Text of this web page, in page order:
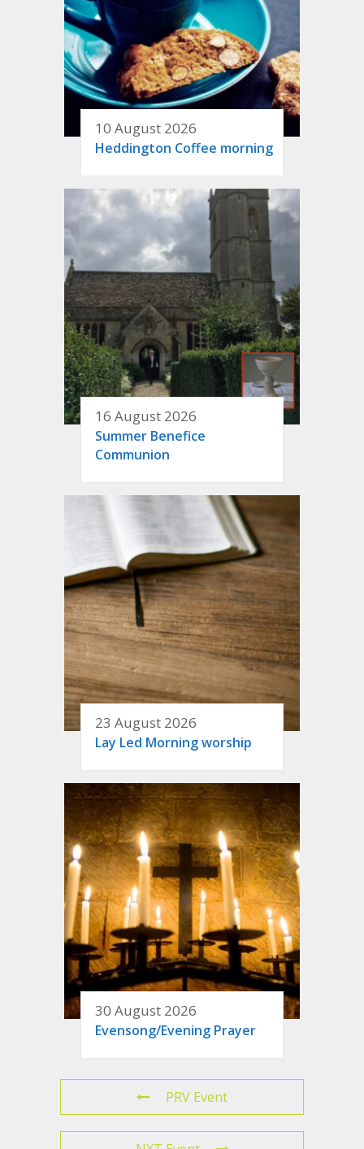
10 August 2026
Heddington Coffee morning
16 August 2026
Summer Benefice
Communion
23 August 2026
Lay Led Morning worship
30 August 2026
Evensong/Evening Prayer
PRV Event